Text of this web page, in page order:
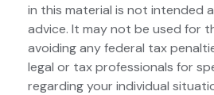
in this material is not intended
advice. It may not be used for
avoiding any federal tax
legal or tax professionals for
regarding your individual